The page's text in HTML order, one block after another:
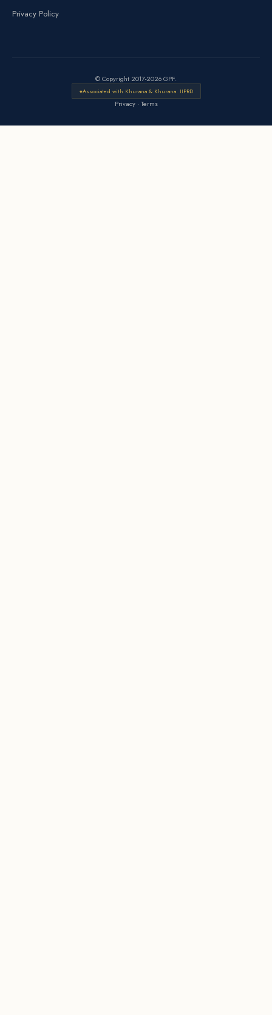
Privacy Policy
© Copyright 2017-2026 GPF.
Associated with Khurana & Khurana. IIPRD
Privacy· Terms